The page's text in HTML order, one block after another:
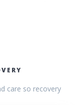
care so recovery